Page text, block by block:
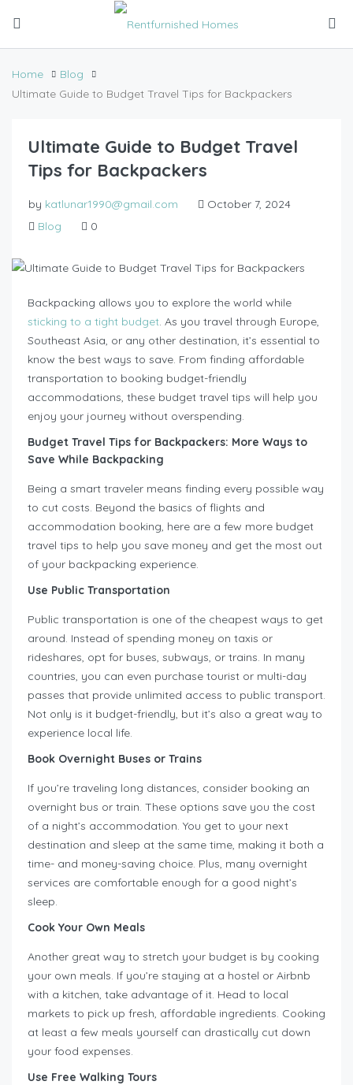
Home
Blog
Ultimate Guide to Budget Travel Tips for Backpackers
Ultimate Guide to Budget Travel
Tips for Backpackers
by katlunar1990@gmail.com
October 7, 2024
Blog
0
Backpacking allows you to explore the world while
sticking to a tight budget. As you travel through Europe,
Southeast Asia, or any other destination, it’s essential to
know the best ways to save. From finding affordable
transportation to booking budget-friendly
accommodations, these budget travel tips will help you
enjoy your journey without overspending.
Budget Travel Tips for Backpackers: More Ways to
Save While Backpacking
Being a smart traveler means finding every possible way
to cut costs. Beyond the basics of flights and
accommodation booking, here are a few more budget
travel tips to help you save money and get the most out
of your backpacking experience.
Use Public Transportation
Public transportation is one of the cheapest ways to get
around. Instead of spending money on taxis or
rideshares, opt for buses, subways, or trains. In many
countries, you can even purchase tourist or multi-day
passes that provide unlimited access to public transport.
Not only is it budget-friendly, but it’s also a great way to
experience local life.
Book Overnight Buses or Trains
If you’re traveling long distances, consider booking an
overnight bus or train. These options save you the cost
of a night’s accommodation. You get to your next
destination and sleep at the same time, making it both a
time- and money-saving choice. Plus, many overnight
services are comfortable enough for a good night’s
sleep.
Cook Your Own Meals
Another great way to stretch your budget is by cooking
your own meals. If you’re staying at a hostel or Airbnb
with a kitchen, take advantage of it. Head to local
markets to pick up fresh, affordable ingredients. Cooking
at least a few meals yourself can drastically cut down
your food expenses.
Use Free Walking Tours